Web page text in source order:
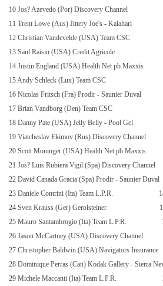
10 Jos? Azevedo (Por) Discovery Channel
11 Trent Lowe (Aus) Jittery Joe's - Kalahari
12 Christian Vandevelde (USA) Team CSC
13 Saul Raisin (USA) Credit Agricole
14 Justin England (USA) Health Net pb Maxxis
15 Andy Schleck (Lux) Team CSC
16 Nicolas Fritsch (Fra) Prodir - Saunier Duval
17 Brian Vandborg (Den) Team CSC
18 Danny Pate (USA) Jelly Belly - Pool Gel
19 Viatcheslav Ekimov (Rus) Discovery Channel
20 Scott Moninger (USA) Health Net pb Maxxis
21 Jos? Luis Rubiera Vigil (Spa) Discovery Channel
22 David Canada Gracia (Spa) Prodir - Saunier Duval
23 Daniele Contrini (Ita) Team L.P.R.
24 Sven Krauss (Ger) Gerolsteiner
25 Mauro Santambrogio (Ita) Team L.P.R.
26 Jason McCartney (USA) Discovery Channel
27 Christopher Baldwin (USA) Navigators Insurance
28 Dominique Perras (Can) Kodak Gallery - Sierra
29 Michele Maccanti (Ita) Team L.P.R.